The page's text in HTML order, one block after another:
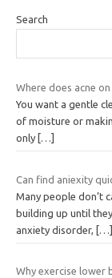
Search
Where does acne
You want a gentle
of moisture or
only […]
Can find aniexity
Many people don’t
building up until
anxiety disorder, […]
Why exercise lower